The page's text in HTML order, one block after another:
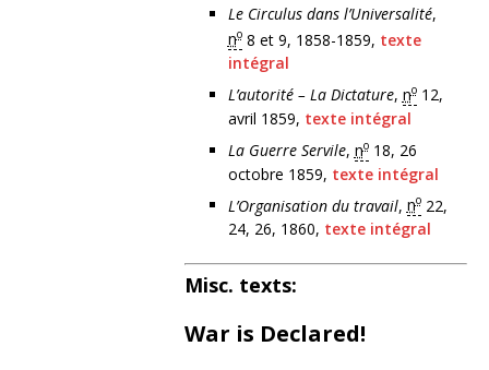
Le Circulus dans l’Universalité,
no8 et 9, 1858-1859, texte
intégral
L’autorité – La Dictature, no12,
avril 1859, texte intégral
La Guerre Servile, no18, 26
octobre 1859, texte intégral
L’Organisation du travail, no22,
24, 26, 1860, texte intégral
Misc. texts:
War is Declared!